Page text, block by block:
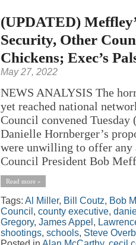
(UPDATED)
Security, Other
Chickens; Exec’s
May 27, 2022
NEWS ANALYSIS The
yet reached national
Council convened
Danielle Hornberger’s
were unwilling to offer any
Council President Bob
Read more »
Tags: Al Miller, Bill Coutz, Bob
Council , county executive,
Gregory, James Appel ,
shootings, schools, Steve